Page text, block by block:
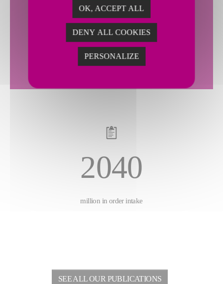
2143
million in sales
2040
million in order intake
SEE ALL OUR PUBLICATIONS
OK, ACCEPT ALL
DENY ALL COOKIES
PERSONALIZE